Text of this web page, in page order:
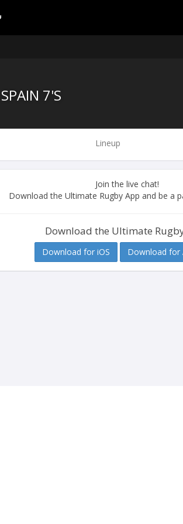
SPAIN 7'S
Lineup
Join the live chat!
Download the Ultimate Rugby App and be a
Download the Ultimate
Download for iOS Download for